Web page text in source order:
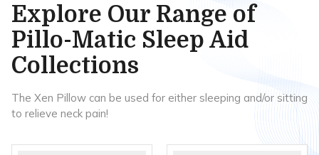
Explore Our Range of
Pillo-Matic Sleep Aid
Collections
The Xen Pillow can be used for either sleeping and/or sitting
to relieve neck pain!